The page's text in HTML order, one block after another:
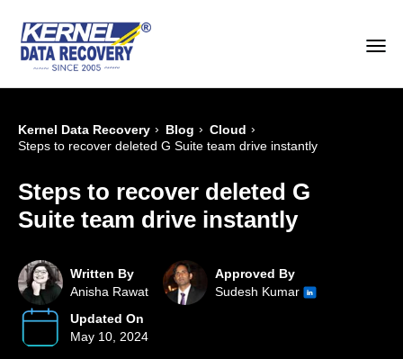
Kernel Data Recovery › Blog › Cloud ›
Steps to recover deleted G Suite team drive instantly
Steps to recover deleted G
Suite team drive instantly
Written By
Anisha Rawat
Approved By
Sudesh Kumar
Updated On
May 10, 2024